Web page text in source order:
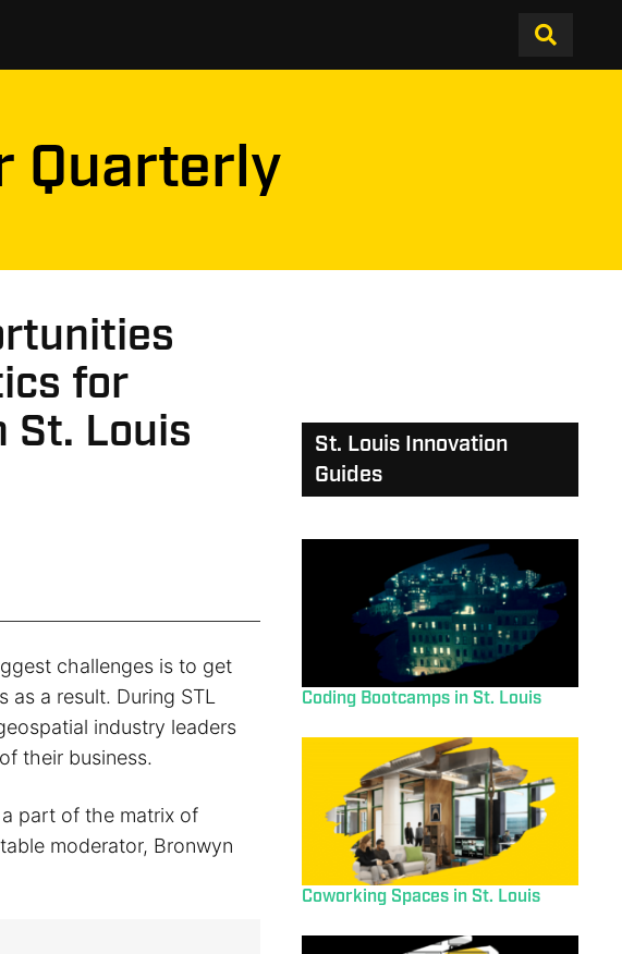
Quarterly
for
St. Louis
challenges is to get
a result. During STL
industry leaders
their business.
a part of the matrix of
moderator, Bronwyn
St. Louis Innovation
Guides
Coding Bootcamps in St. Louis
Coworking Spaces in St. Louis